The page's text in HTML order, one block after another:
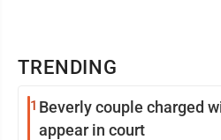
TRENDING
1 Beverly couple charged
appear in court